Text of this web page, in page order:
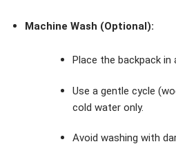
Machine Wash (Optional):
Place the backpack in
Use a gentle cycle
cold water only.
Avoid washing with